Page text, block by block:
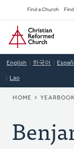
to
main
content
Find a Church
Home
English 한국어
Lao
HOME YEARBOOK